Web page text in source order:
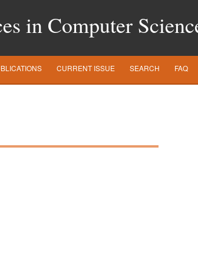
in Computer
CURRENT ISSUE SEARCH FAQ